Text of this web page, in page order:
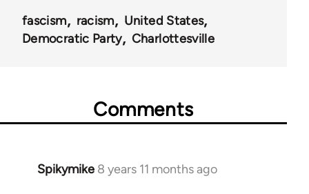
fascism racism
United States
Democratic Party
Charlottesville
Comments
Spikymike 8 years 11 months ago
In